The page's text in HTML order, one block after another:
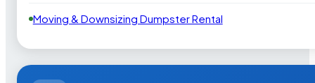
Moving & Downsizing Dumpster Rental